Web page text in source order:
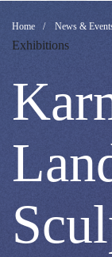
-
Home News &
Exhibitions